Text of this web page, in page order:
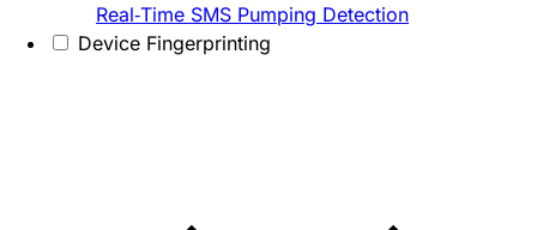
Real-Time SMS Pumping Detection
Device Fingerprinting